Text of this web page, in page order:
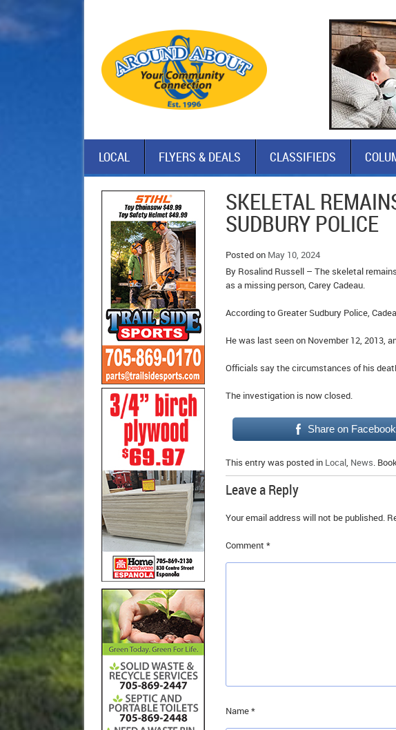
LOCAL FLYERS & DEALS CLASSIFIEDS
SKELETAL
SUDBURY POLICE
Posted on May 10, 2024
By Rosalind Russell – The skeletal
as a missing person, Carey Cadeau.
According to Greater Sudbury Police,
He was last seen on November 12, 2013,
Officials say the circumstances of his
The investigation is now closed.
Share on Facebook
This entry was posted in Local, News.
Leave a Reply
Your email address will not be published.
Comment *
Name*